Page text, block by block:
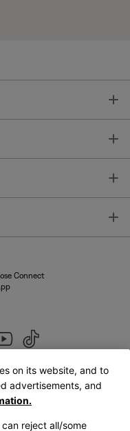
Connect
on its website, and to
advertisements, and
reject all/some